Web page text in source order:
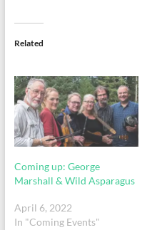
Related
Coming up: George
Marshall & Wild Asparagus
April 6, 2022
In "Coming Events"